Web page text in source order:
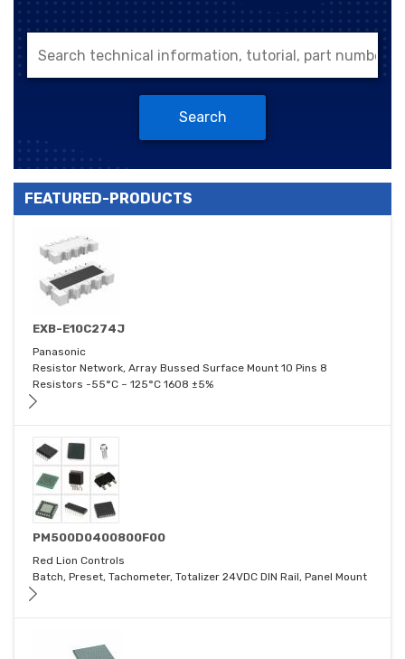
Search
FEATURED-PRODUCTS
EXB-E10C274J
Panasonic
Resistor Network, Array Bussed Surface Mount 10 Pins 8
Resistors -55°C ~ 125°C 1608 ±5%
PM500D0400800F00
Red Lion Controls
Batch, Preset, Tachometer, Totalizer 24VDC DIN Rail, Panel Mount